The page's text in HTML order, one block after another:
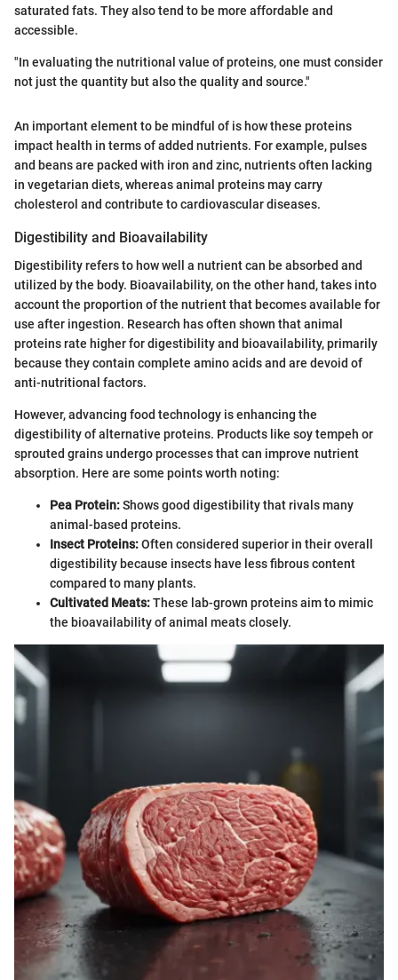
saturated fats. They also tend to be more affordable and
accessible.
"In evaluating the nutritional value of proteins, one must consider
not just the quantity but also the quality and source."
An important element to be mindful of is how these proteins
impact health in terms of added nutrients. For example, pulses
and beans are packed with iron and zinc, nutrients often lacking
in vegetarian diets, whereas animal proteins may carry
cholesterol and contribute to cardiovascular diseases.
Digestibility and Bioavailability
Digestibility refers to how well a nutrient can be absorbed and
utilized by the body. Bioavailability, on the other hand, takes into
account the proportion of the nutrient that becomes available for
use after ingestion. Research has often shown that animal
proteins rate higher for digestibility and bioavailability, primarily
because they contain complete amino acids and are devoid of
anti-nutritional factors.
However, advancing food technology is enhancing the
digestibility of alternative proteins. Products like soy tempeh or
sprouted grains undergo processes that can improve nutrient
absorption. Here are some points worth noting:
Pea Protein:Shows good digestibility that rivals many
animal-based proteins.
Insect Proteins:Often considered superior in their overall
digestibility because insects have less fibrous content
compared to many plants.
Cultivated Meats:These lab-grown proteins aim to mimic
the bioavailability of animal meats closely.